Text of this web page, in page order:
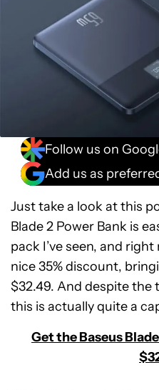
Follow us on
Add us as
Just take a look at this
Blade 2 Power Bank is
pack I’ve seen, and
nice 35% discount,
$32.49. And despite the
this is actually quite a
Get the Baseus